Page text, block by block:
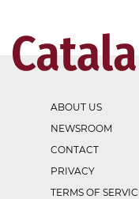
ABOUT US
NEWSROOM
CONTACT
PRIVACY
TERMS OF